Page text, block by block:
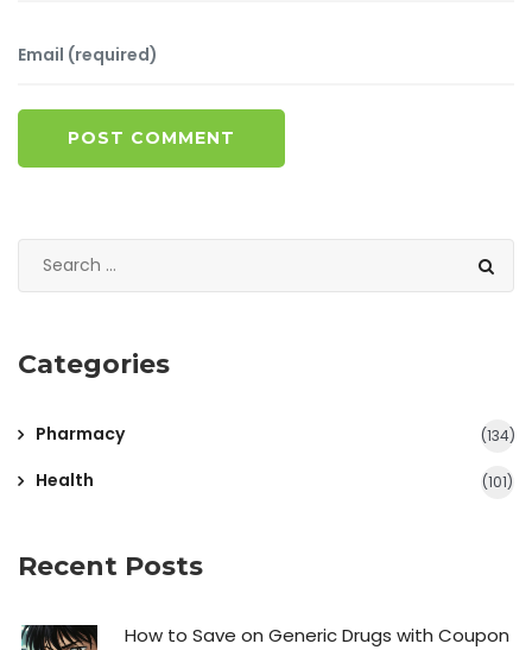
POST COMMENT
Categories
Pharmacy (134)
Health (101)
Recent Posts
How to Save on Generic Drugs with Coupon